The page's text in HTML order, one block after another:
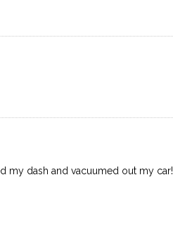
my dash and vacuumed out my car!